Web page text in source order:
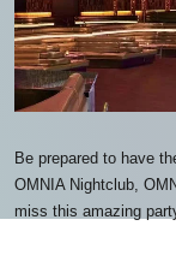
Be prepared to have
OMNIA Nightclub,
miss this amazing